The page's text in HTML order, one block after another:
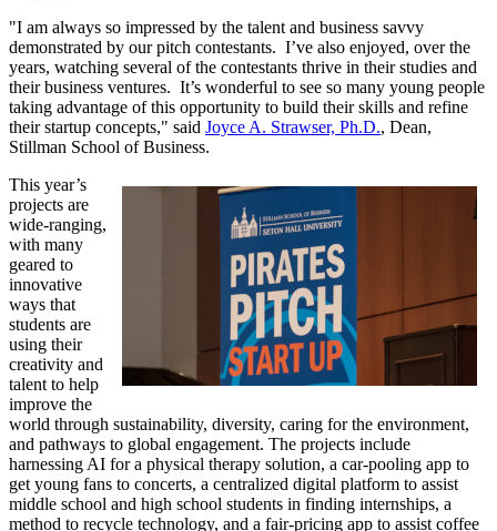
"I am always so impressed by the talent and business savvy
demonstrated by our pitch contestants. I’ve also enjoyed, over the
years, watching several of the contestants thrive in their studies and
their business ventures. It’s wonderful to see so many young people
taking advantage of this opportunity to build their skills and refine
their startup concepts," said Joyce A. Strawser, Ph.D., Dean,
Stillman School of Business.
This year’s
projects are
wide-ranging,
with many
geared to
innovative
ways that
students are
using their
creativity and
talent to help
improve the
world through sustainability, diversity, caring for the environment,
and pathways to global engagement. The projects include
harnessing AI for a physical therapy solution, a car-pooling app to
get young fans to concerts, a centralized digital platform to assist
middle school and high school students in finding internships, a
method to recycle technology, and a fair-pricing app to assist coffee